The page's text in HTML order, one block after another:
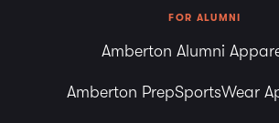
FOR ALUMNI
Amberton Alumni
Amberton PrepSportsWear